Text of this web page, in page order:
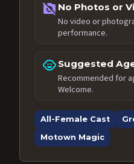
no_photography No Photos or
No video or
performance.
child_care Suggested
Recommended for
Welcome.
All-Female Cast
Motown Magic